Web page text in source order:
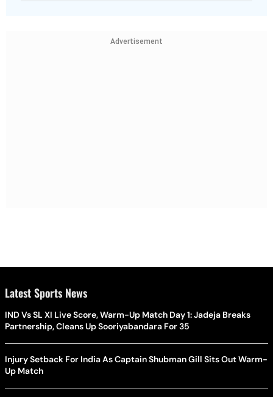
Advertisement
Latest Sports News
IND Vs SL XI Live Score, Warm-Up Match Day 1: Jadeja Breaks
Partnership, Cleans Up Sooriyabandara For 35
Injury Setback For India As Captain Shubman Gill Sits Out Warm-
Up Match